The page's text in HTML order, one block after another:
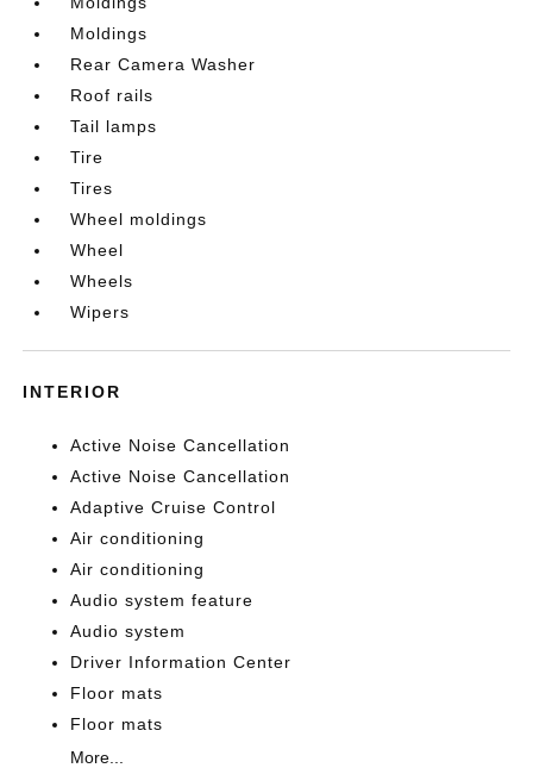
Moldings
Rear Camera Washer
Roof rails
Tail lamps
Tire
Tires
Wheel moldings
Wheel
Wheels
Wipers
INTERIOR
Active Noise Cancellation
Active Noise Cancellation
Adaptive Cruise Control
Air conditioning
Air conditioning
Audio system feature
Audio system
Driver Information Center
Floor mats
Floor mats
More...